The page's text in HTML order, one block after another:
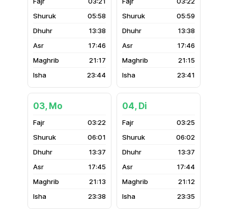
05:58
13:38
17:46
21:17
23:44
05:59
13:38
17:46
21:15
23:41
03, Mo
03:22
06:01
13:37
17:45
21:13
23:38
04, Di
03:25
06:02
13:37
17:44
21:12
23:35